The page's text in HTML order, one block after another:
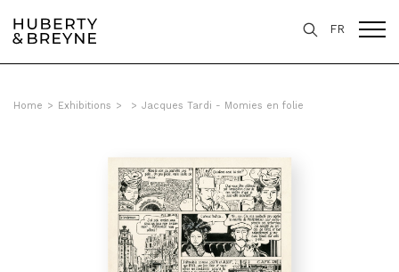
FR
Home > Exhibitions > > Jacques Tardi - Momies en folie